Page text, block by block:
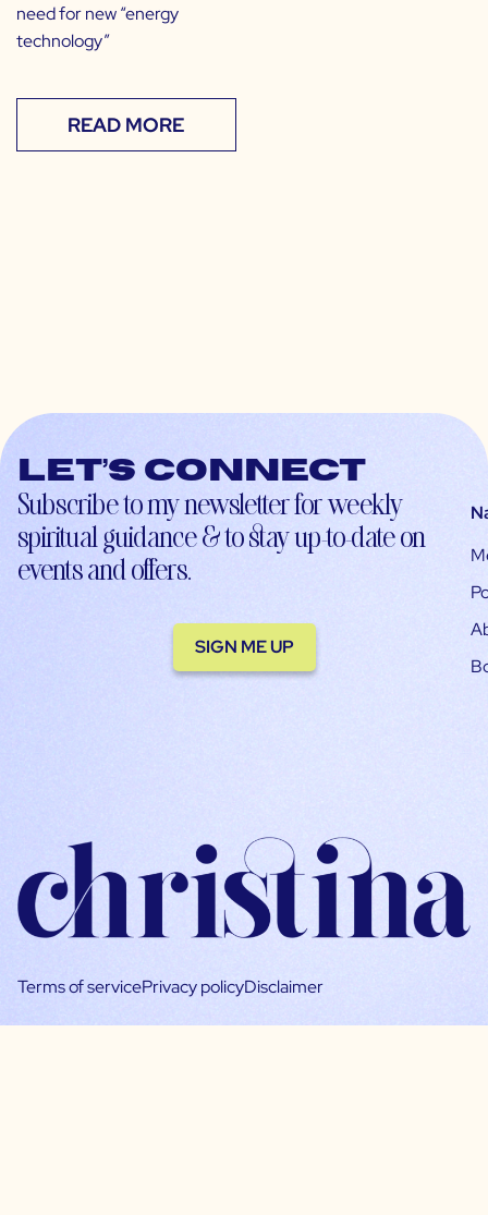
need for new “energy
technology”
READ MORE
Let’s connect
Subscribe to my newsletter for weekly
spiritual guidance & to stay up-to-date on
events and offers.
SIGN ME UP
Terms of servicePrivacy policyDisclaimer